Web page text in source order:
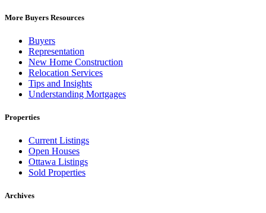
More Buyers Resources
Buyers
Representation
New Home Construction
Relocation Services
Tips and Insights
Understanding Mortgages
Properties
Current Listings
Open Houses
Ottawa Listings
Sold Properties
Archives